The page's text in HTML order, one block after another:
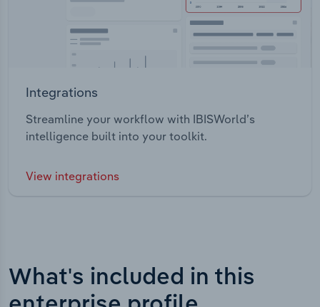
Integrations
Streamline your workflow with IBISWorld’s
intelligence built into your toolkit.
View integrations
What's included in this